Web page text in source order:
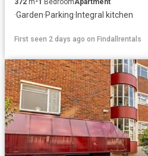
372 m²1 BedroomApartment
·Garden·Parking· Integral kitchen
First seen 2 days ago on Findallrentals